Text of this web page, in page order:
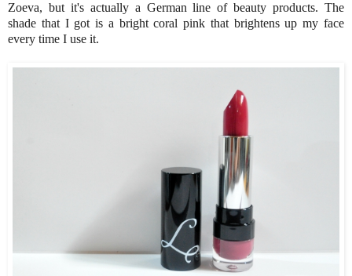
Zoeva, but it's actually a German line of beauty products. The
shade that I got is a bright coral pink that brightens up my face
every time I use it.